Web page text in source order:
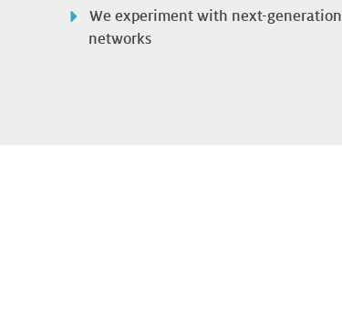
We experiment with next-generation
networks